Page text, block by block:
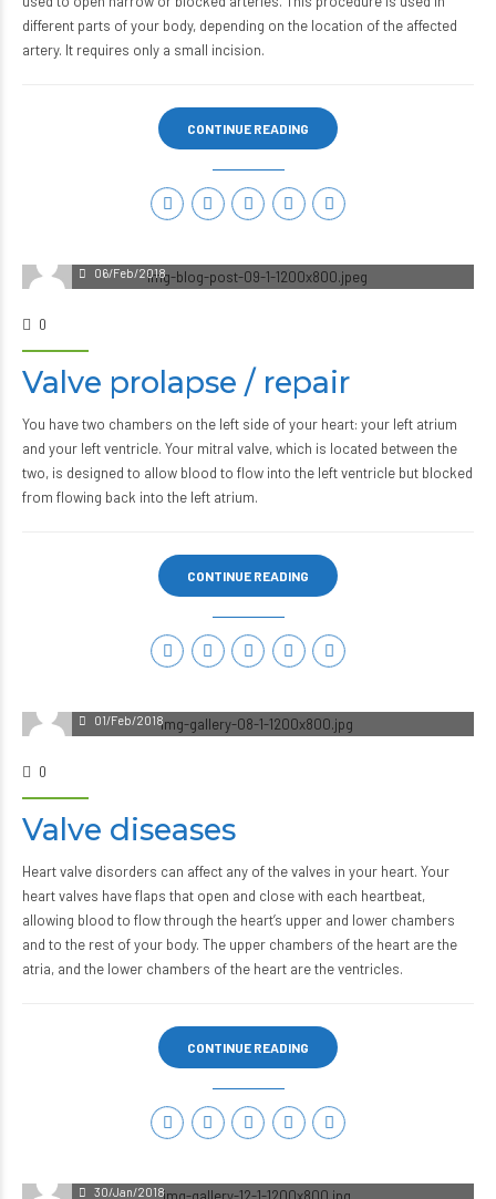
different parts of your body, depending on the location of the affected
artery. It requires only a small incision.
CONTINUE READING
06/Feb/2018
0
Valve prolapse / repair
You have two chambers on the left side of your heart: your left atrium
and your left ventricle. Your mitral valve, which is located between the
two, is designed to allow blood to flow into the left ventricle but blocked
from flowing back into the left atrium.
CONTINUE READING
01/Feb/2018
0
Valve diseases
Heart valve disorders can affect any of the valves in your heart. Your
heart valves have flaps that open and close with each heartbeat,
allowing blood to flow through the heart’s upper and lower chambers
and to the rest of your body. The upper chambers of the heart are the
atria, and the lower chambers of the heart are the ventricles.
CONTINUE READING
30/Jan/2018